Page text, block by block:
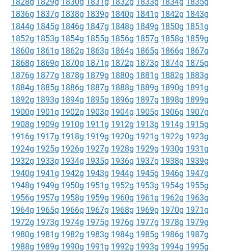
1836g 1837g 1838g 1839g 1840g 1841g 1842g 1843g
1844g 1845g 1846g 1847g 1848g 1849g 1850g 1851g
1852g 1853g 1854g 1855g 1856g 1857g 1858g 1859g
1860g 1861g 1862g 1863g 1864g 1865g 1866g 1867g
1868g 1869g 1870g 1871g 1872g 1873g 1874g 1875g
1876g 1877g 1878g 1879g 1880g 1881g 1882g 1883g
1884g 1885g 1886g 1887g 1888g 1889g 1890g 1891g
1892g 1893g 1894g 1895g 1896g 1897g 1898g 1899g
1900g 1901g 1902g 1903g 1904g 1905g 1906g 1907g
1908g 1909g 1910g 1911g 1912g 1913g 1914g 1915g
1916g 1917g 1918g 1919g 1920g 1921g 1922g 1923g
1924g 1925g 1926g 1927g 1928g 1929g 1930g 1931g
1932g 1933g 1934g 1935g 1936g 1937g 1938g 1939g
1940g 1941g 1942g 1943g 1944g 1945g 1946g 1947g
1948g 1949g 1950g 1951g 1952g 1953g 1954g 1955g
1956g 1957g 1958g 1959g 1960g 1961g 1962g 1963g
1964g 1965g 1966g 1967g 1968g 1969g 1970g 1971g
1972g 1973g 1974g 1975g 1976g 1977g 1978g 1979g
1980g 1981g 1982g 1983g 1984g 1985g 1986g 1987g
1988g 1989g 1990g 1991g 1992g 1993g 1994g 1995g